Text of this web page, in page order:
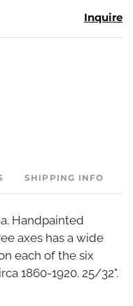
Inquire
SHIPPING INFO
Handpainted
axes has a wide
each of the six
1860-1920. 25/32".